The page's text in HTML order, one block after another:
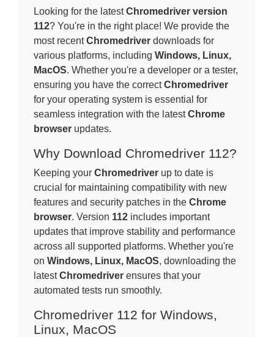
Looking for the latestChromedriver version
112? You're in the right place! We provide the
most recentChromedriver downloads for
various platforms, including Windows, Linux,
MacOS. Whether you're a developer or a tester,
ensuring you have the correctChromedriver
for your operating system is essential for
seamless integration with the latestChrome
browser updates.
Why Download Chromedriver 112?
Keeping your Chromedriver up to date is
crucial for maintaining compatibility with new
features and security patches in the Chrome
browser. Version 112 includes important
updates that improve stability and performance
across all supported platforms. Whether you're
on Windows, Linux, MacOS, downloading the
latestChromedriver ensures that your
automated tests run smoothly.
Chromedriver 112 for Windows,
Linux, MacOS